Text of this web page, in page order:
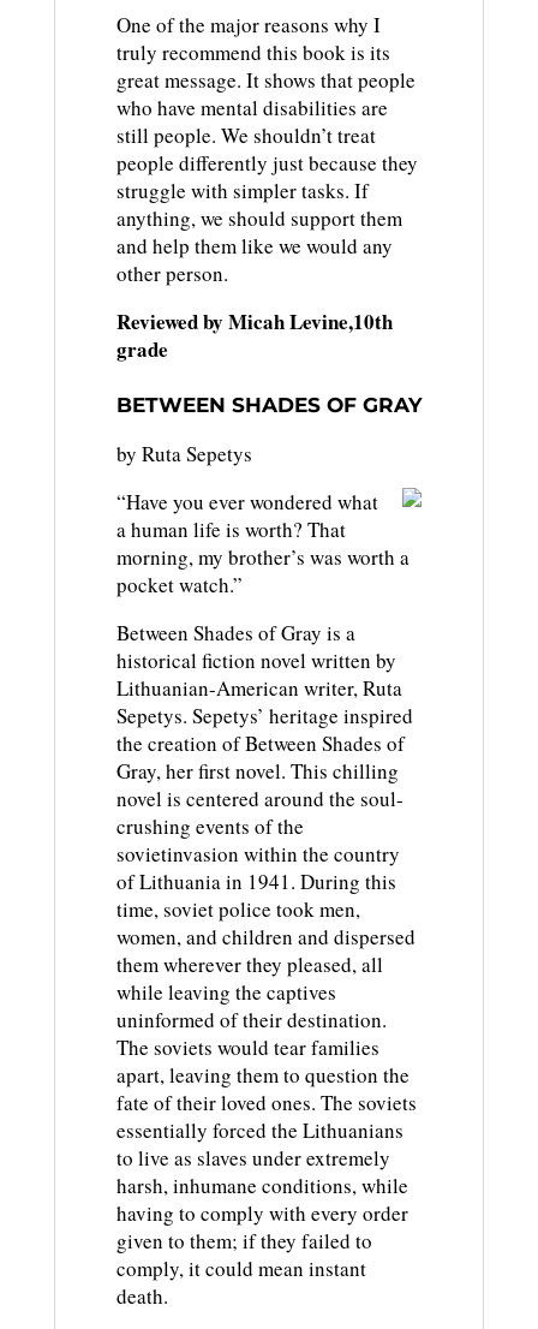
One of the major reasons why I
truly recommend this book is its
great message. It shows that people
who have mental disabilities are
still people. We shouldn’t treat
people differently just because they
struggle with simpler tasks. If
anything, we should support them
and help them like we would any
other person.
Reviewed by Micah Levine,10th
grade
BETWEEN SHADES OF GRAY
by Ruta Sepetys
“Have you ever wondered what
a human life is worth? That
morning, my brother’s was worth a
pocket watch.”
Between Shades of Gray is a
historical fiction novel written by
Lithuanian-American writer, Ruta
Sepetys. Sepetys’ heritage inspired
the creation of Between Shades of
Gray, her first novel. This chilling
novel is centered around the soul-
crushing events of the
sovietinvasion within the country
of Lithuania in 1941. During this
time, soviet police took men,
women, and children and dispersed
them wherever they pleased, all
while leaving the captives
uninformed of their destination.
The soviets would tear families
apart, leaving them to question the
fate of their loved ones. The soviets
essentially forced the Lithuanians
to live as slaves under extremely
harsh, inhumane conditions, while
having to comply with every order
given to them; if they failed to
comply, it could mean instant
death.